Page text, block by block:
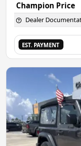
Champion Price
Dealer
EST. PAYMENT